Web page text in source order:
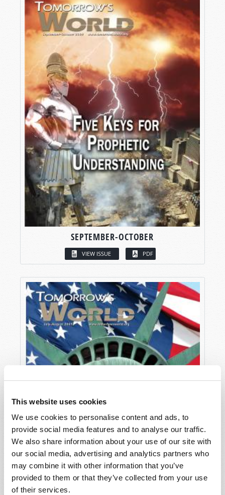
This website uses cookies
We use cookies to personalise content and ads, to
provide social media features and to analyse our traffic.
We also share information about your use of our site with
our social media, advertising and analytics partners who
may combine it with other information that you’ve
provided to them or that they’ve collected from your use
of their services.
SEPTEMBER-OCTOBER
VIEW ISSUE PDF